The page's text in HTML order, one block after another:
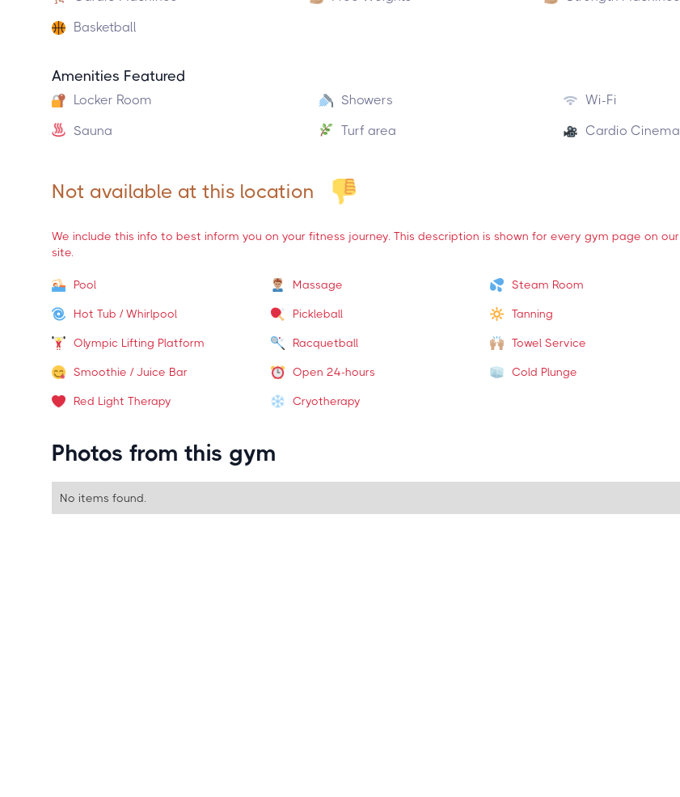
Basketball
Amenities Featured
Locker Room Showers
Wi-Fi
Sauna
Turf area Cardio Cinema
Not available at this location
We include this info to best inform you on your fitness journey. This description is shown for every gym page on our
site.
Pool Massage Steam Room
Hot Tub / Whirlpool Pickleball Tanning
Olympic Lifting Platform Racquetball Towel Service
Smoothie / Juice Bar Open 24-hours Cold Plunge
Red Light Therapy Cryotherapy
Photos from this gym
No items found.